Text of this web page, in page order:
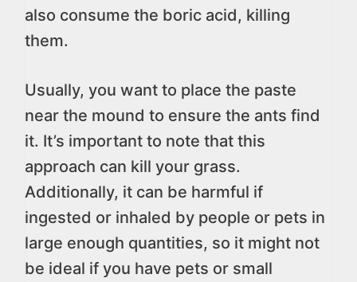
also consume the boric acid, killing
them.
Usually, you want to place the paste
near the mound to ensure the ants find
it. It’s important to note that this
approach can kill your grass.
Additionally, it can be harmful if
ingested or inhaled by people or pets in
large enough quantities, so it might not
be ideal if you have pets or small